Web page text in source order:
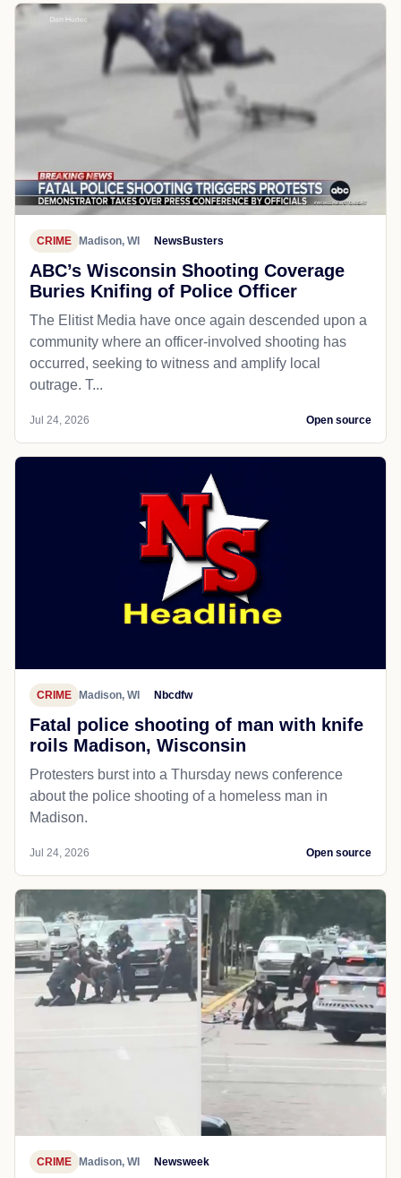
CRIME Madison, WI NewsBusters
ABC’s Wisconsin Shooting Coverage
Buries Knifing of Police Officer
The Elitist Media have once again descended upon a
community where an officer-involved shooting has
occurred, seeking to witness and amplify local
outrage. T...
Jul 24, 2026 Open source
CRIME Madison, WI Nbcdfw
Fatal police shooting of man with knife
roils Madison, Wisconsin
Protesters burst into a Thursday news conference
about the police shooting of a homeless man in
Madison.
Jul 24, 2026 Open source
CRIME Madison, WI Newsweek